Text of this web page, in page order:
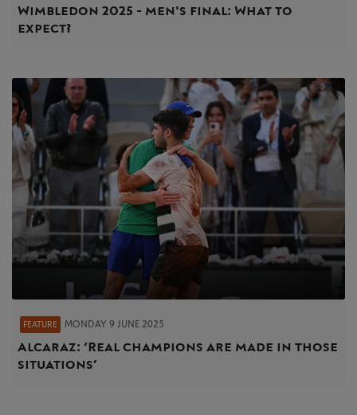
Wimbledon 2025 - men's final: What to
expect?
FEATURE MONDAY 9 JUNE 2025
Alcaraz: ‘Real champions are made in those
situations’